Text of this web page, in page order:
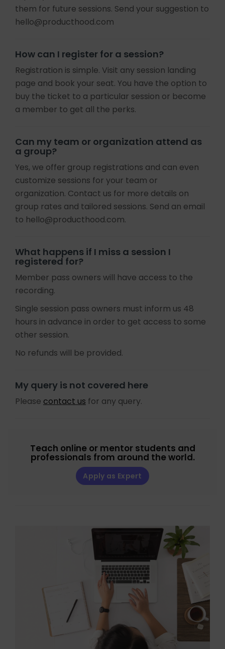
them for future sessions. Send your suggestion to
hello@producthood.com
How can I register for a session?
Registration is simple. Visit any session landing
page and book your seat. You have the option to
buy the ticket to a particular session or become
a member to get all the perks.
Can my team or organization attend as
a group?
Yes, we offer group registrations and can even
customize sessions for your team or
organization. Contact us for more details on
group rates and tailored sessions. Send an email
to hello@producthood.com.
What happens if I miss a session I
registered for?
Member pass owners will have access to the
recording.
Single session pass owners must inform us 48
hours in advance in order to get access to some
other session.
No refunds will be provided.
My query is not covered here
Please contact us for any query.
Teach online or mentor students and
professionals from around the world.
Apply as Expert